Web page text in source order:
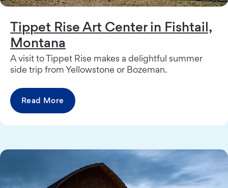
Tippet Rise Art Center in Fishtail,
Montana
A visit to Tippet Rise makes a delightful summer
side trip from Yellowstone or Bozeman.
Read More